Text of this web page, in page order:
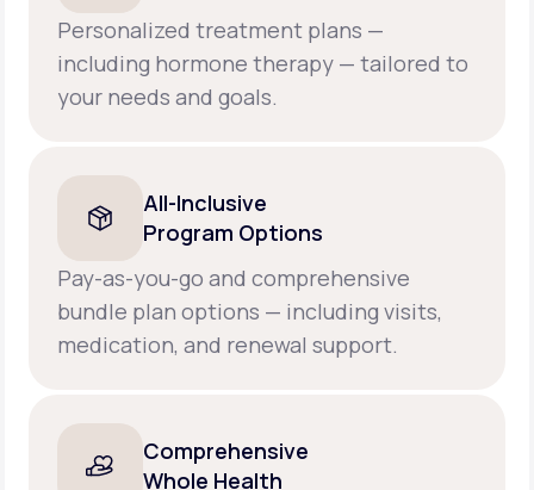
Personalized treatment plans —
including hormone therapy — tailored to
your needs and goals.
All-Inclusive
Program Options
Pay-as-you-go and comprehensive
bundle plan options — including visits,
medication, and renewal support.
Comprehensive
Whole Health